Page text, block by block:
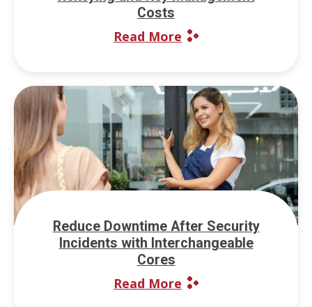
Costs
Read More
Reduce Downtime After Security
Incidents with Interchangeable
Cores
Read More